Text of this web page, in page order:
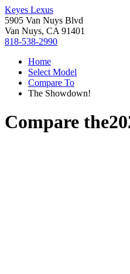
Keyes Lexus
5905 Van Nuys Blvd
Van Nuys, CA 91401
818-538-2990
Home
Select Model
Compare To
The Showdown!
Compare the